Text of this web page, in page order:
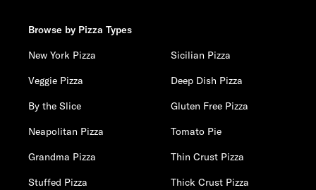
Browse by Pizza Types
New York Pizza
Sicilian Pizza
Veggie Pizza
Deep Dish Pizza
By the Slice
Gluten Free Pizza
Neapolitan Pizza
Tomato Pie
Grandma Pizza
Thin Crust Pizza
Stuffed Pizza
Thick Crust Pizza